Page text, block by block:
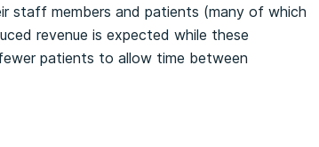
staff members and patients (many of which
revenue is expected while these
patients to allow time between